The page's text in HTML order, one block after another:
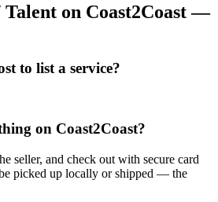
Talent on Coast2Coast —
to list a service?
on Coast2Coast?
seller, and check out with secure card
picked up locally or shipped — the